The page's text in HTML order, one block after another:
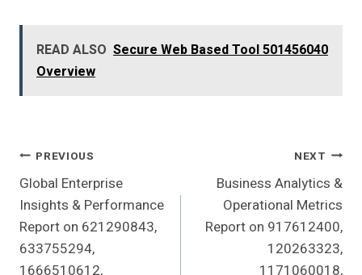
READ ALSO Secure Web Based Tool 501456040
Overview
Post
Navigation
PREVIOUS
Global Enterprise
Insights & Performance
Report on 621290843,
633755294,
1666510612,
NEXT
Business Analytics &
Operational Metrics
Report on 917612400,
120263323,
1171060018,